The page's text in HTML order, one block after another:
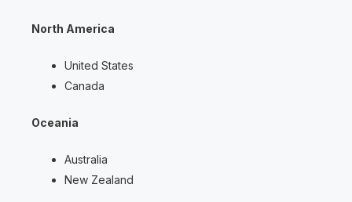
North America
United States
Canada
Oceania
Australia
New Zealand